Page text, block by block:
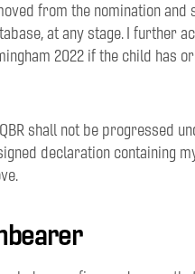
from the nomination and
at any stage. I further
2022 if the child has
shall not be progressed
declaration containing